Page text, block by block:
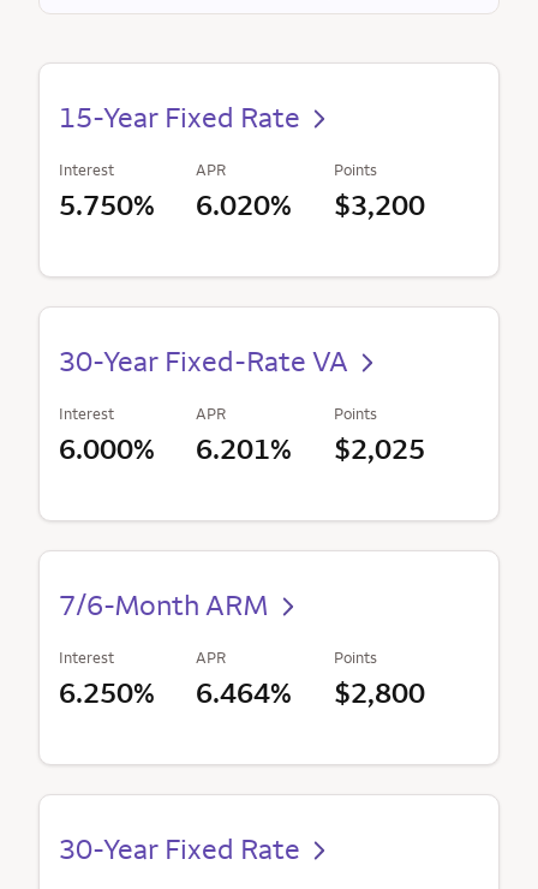
15-Year Fixed Rate
Interest
5.750%
APR
6.020%
Points
$3,200
30-Year Fixed-Rate VA
Interest
6.000%
APR
6.201%
Points
$2,025
7/6-Month ARM
Interest
6.250%
APR
6.464%
Points
$2,800
30-Year Fixed Rate